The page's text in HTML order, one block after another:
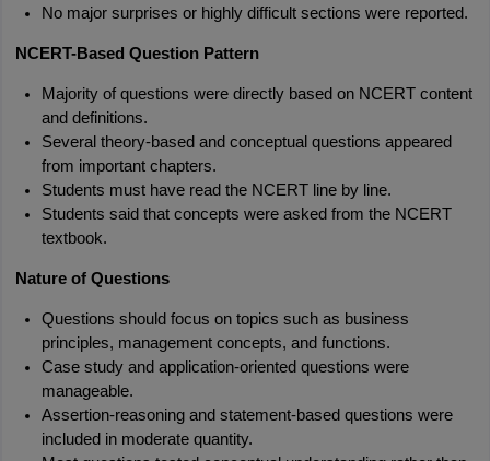
No major surprises or highly difficult sections were reported.
NCERT-Based Question Pattern
Majority of questions were directly based on NCERT content
and definitions.
Several theory-based and conceptual questions appeared
from important chapters.
Students must have read the NCERT line by line.
Students said that concepts were asked from the NCERT
textbook.
Nature of Questions
Questions should focus on topics such as business
principles, management concepts, and functions.
Case study and application-oriented questions were
manageable.
Assertion-reasoning and statement-based questions were
included in moderate quantity.